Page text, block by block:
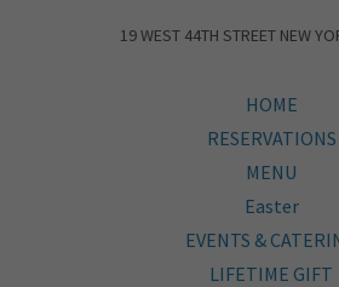
19 WEST 44TH STREET NEW
HOME
RESERVATIONS
MENU
Easter
EVENTS &
LIFETIME GIFT